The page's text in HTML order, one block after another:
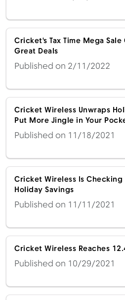
Cricket's Tax Time Mega
Great Deals
Published on 2/11/2022
Cricket Wireless Unwraps
Put More Jingle in Your
Published on 11/18/2021
Cricket Wireless Is Checking
Holiday Savings
Published on 11/11/2021
Cricket Wireless Reaches
Published on 10/29/2021